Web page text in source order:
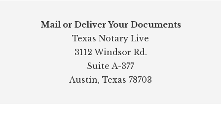
Mail or Deliver Your Documents
Texas Notary Live
3112 Windsor Rd.
Suite A-377
Austin, Texas 78703